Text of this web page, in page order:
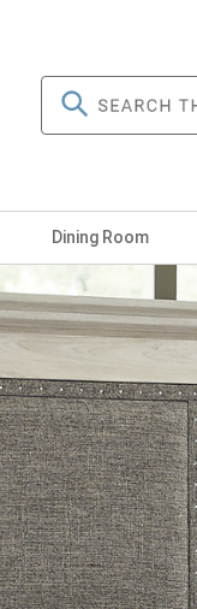
Dining Room